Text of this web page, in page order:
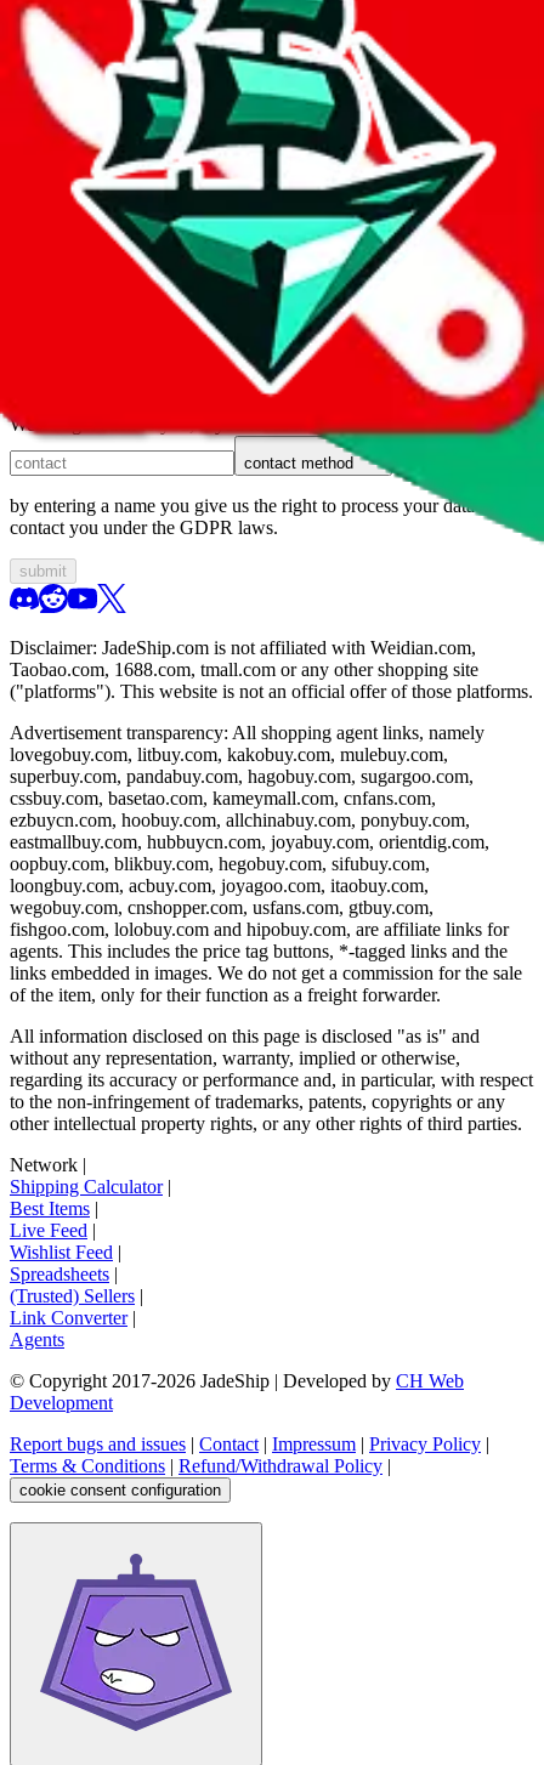
Thanks for reporting an issue. You're already doing a lot to help us.
If you can, please provide details, such as:
what page were you on when you got the error?
what was the last thing you did before you got the error?
did you enter any user inputs?
1. domain
2. service
3. kind of issue
We can get back to you, if you let us know how:
contact method
by entering a name you give us the right to process your data and
contact you under the GDPR laws.
submit
Disclaimer: JadeShip.com is not affiliated with Weidian.com,
Taobao.com, 1688.com, tmall.com or any other shopping site
("platforms"). This website is not an official offer of those platforms.
Advertisement transparency: All shopping agent links, namely
lovegobuy.com, litbuy.com, kakobuy.com, mulebuy.com,
superbuy.com, pandabuy.com, hagobuy.com, sugargoo.com,
cssbuy.com, basetao.com, kameymall.com, cnfans.com,
ezbuycn.com, hoobuy.com, allchinabuy.com, ponybuy.com,
eastmallbuy.com, hubbuycn.com, joyabuy.com, orientdig.com,
oopbuy.com, blikbuy.com, hegobuy.com, sifubuy.com,
loongbuy.com, acbuy.com, joyagoo.com, itaobuy.com,
wegobuy.com, cnshopper.com, usfans.com, gtbuy.com,
fishgoo.com, lolobuy.com and hipobuy.com, are affiliate links for
agents. This includes the price tag buttons, *-tagged links and the
links embedded in images. We do not get a commission for the sale
of the item, only for their function as a freight forwarder.
All information disclosed on this page is disclosed "as is" and
without any representation, warranty, implied or otherwise,
regarding its accuracy or performance and, in particular, with respect
to the non-infringement of trademarks, patents, copyrights or any
other intellectual property rights, or any other rights of third parties.
Network |
Shipping Calculator|
Best Items |
Live Feed |
Wishlist Feed |
Spreadsheets |
(Trusted) Sellers |
Link Converter|
Agents
© Copyright 2017-2026 JadeShip | Developed by CH Web
Development
Report bugs and issues | Contact | Impressum | Privacy Policy |
Terms & Conditions | Refund/Withdrawal Policy |
cookie consent configuration